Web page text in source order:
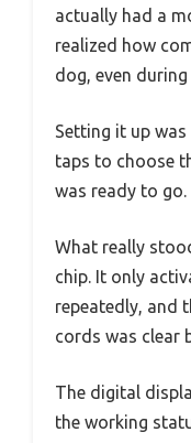
actually had a
realized how
dog, even
Setting it up
taps to choose
was ready to go.
What really
chip. It only
repeatedly, and
cords was clear
The digital
the working